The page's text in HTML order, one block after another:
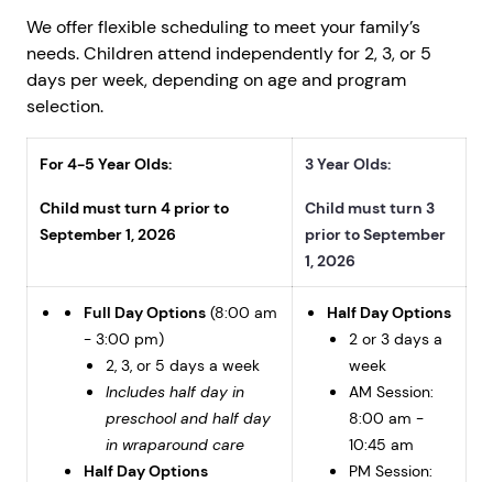
We offer flexible scheduling to meet your family’s
needs. Children attend independently for 2, 3, or 5
days per week, depending on age and program
selection.
For 4-5 Year Olds:
Child must turn 4 prior to
September 1, 2026
3 Year Olds:
Child must turn 3
prior to September
1, 2026
Full Day Options (8:00 am
- 3:00 pm)
2, 3, or 5 days a week
Includes half day in
preschool and half day
in wraparound care
Half Day Options
Half Day Options
2 or 3 days a
week
AM Session:
8:00 am -
10:45 am
PM Session: